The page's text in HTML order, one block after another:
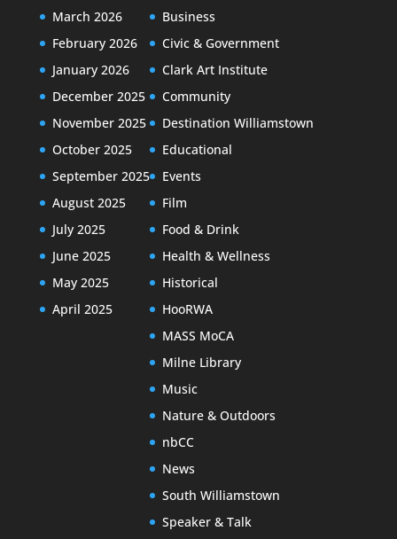
March 2026
February 2026
January 2026
December 2025
November 2025
October 2025
September 2025
August 2025
July 2025
June 2025
May 2025
April 2025
Business
Civic & Government
Clark Art Institute
Community
Destination Williamstown
Educational
Events
Film
Food & Drink
Health & Wellness
Historical
HooRWA
MASS MoCA
Milne Library
Music
Nature & Outdoors
nbCC
News
South Williamstown
Speaker & Talk